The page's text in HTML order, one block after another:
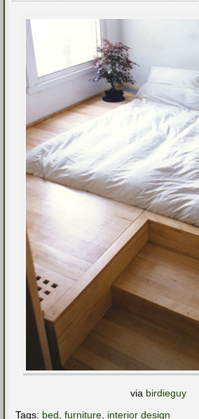
via birdieguy
Tags: bed, furniture, interior design